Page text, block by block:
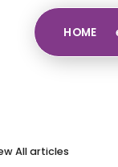
HOME
All articles